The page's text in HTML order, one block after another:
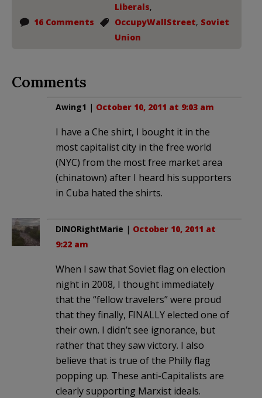
16 Comments
Liberals,
OccupyWallStreet, Soviet
Union
Comments
Awing1 | October 10, 2011 at 9:03 am
I have a Che shirt, I bought it in the
most capitalist city in the free world
(NYC) from the most free market area
(chinatown) after I heard his supporters
in Cuba hated the shirts.
DINORightMarie | October 10, 2011 at
9:22 am
When I saw that Soviet flag on election
night in 2008, I thought immediately
that the “fellow travelers” were proud
that they finally, FINALLY elected one of
their own. I didn’t see ignorance, but
rather that they saw victory. I also
believe that is true of the Philly flag
popping up. These anti-Capitalists are
clearly supporting Marxist ideals.